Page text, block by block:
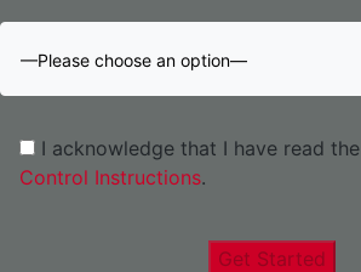
—Please choose an option—
I acknowledge that I have read the
Control Instructions.
Get Started